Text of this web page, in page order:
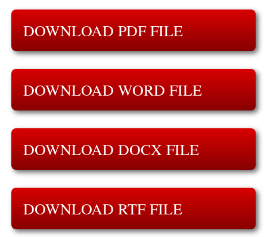
DOWNLOAD PDF FILE
DOWNLOAD WORD FILE
DOWNLOAD DOCX FILE
DOWNLOAD RTF FILE